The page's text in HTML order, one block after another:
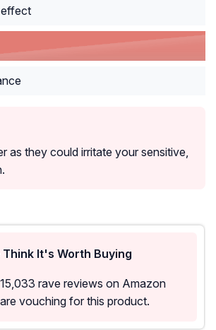
as they could irritate your sensitive,
Think It's Worth Buying
rave reviews on Amazon
vouching for this product.